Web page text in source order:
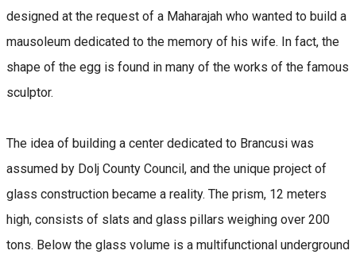
designed at the request of a Maharajah who wanted to build a
mausoleum dedicated to the memory of his wife. In fact, the
shape of the egg is found in many of the works of the famous
sculptor.
The idea of building a center dedicated to Brancusi was
assumed by Dolj County Council, and the unique project of
glass construction became a reality. The prism, 12 meters
high, consists of slats and glass pillars weighing over 200
tons. Below the glass volume is a multifunctional underground